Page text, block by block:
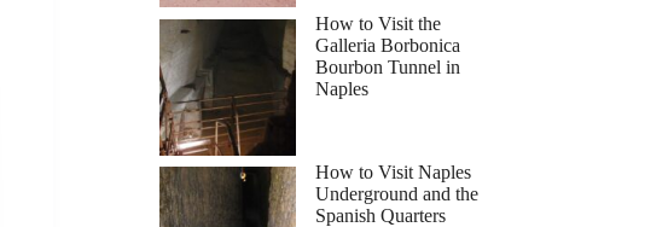
How to Visit the
Galleria Borbonica
Bourbon Tunnel in
Naples
How to Visit Naples
Underground and the
Spanish Quarters